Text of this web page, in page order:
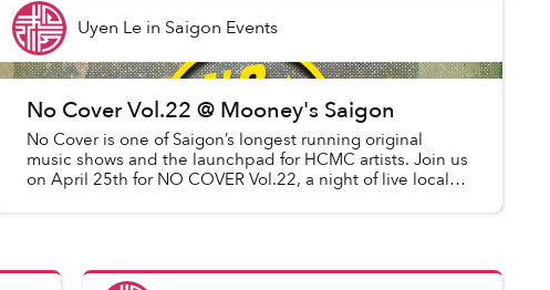
Uyen Lein Saigon Events
No Cover Vol.22 @ Mooney's Saigon
No Cover is one of Saigon’s longest running original
music shows and the launchpad for HCMC artists. Join us
on April 25th for NO COVER Vol.22, a night of live local